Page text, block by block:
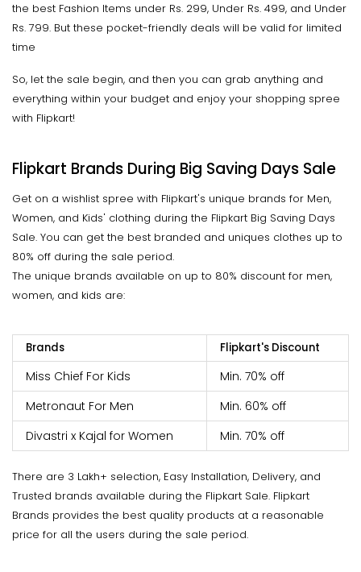
the best Fashion Items under Rs. 299, Under Rs. 499, and Under
Rs. 799. But these pocket-friendly deals will be valid for limited
time
So, let the sale begin, and then you can grab anything and
everything within your budget and enjoy your shopping spree
with Flipkart!
Flipkart Brands During Big Saving Days Sale
Get on a wishlist spree with Flipkart's unique brands for Men,
Women, and Kids' clothing during the Flipkart Big Saving Days
Sale. You can get the best branded and uniques clothes up to
80% off during the sale period.
The unique brands available on up to 80% discount for men,
women, and kids are:
Brands Flipkart's Discount
Miss Chief For Kids
Min. 70% off
Metronaut For Men
Min. 60% off
Divastri x Kajal for Women
Min. 70% off
There are 3 Lakh+ selection, Easy Installation, Delivery, and
Trusted brands available during the Flipkart Sale. Flipkart
Brands provides the best quality products at a reasonable
price for all the users during the sale period.